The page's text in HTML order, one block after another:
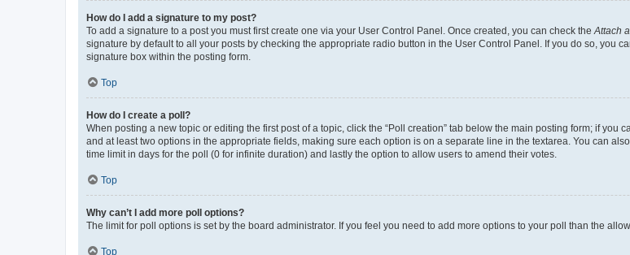
How do I add a signature to my post?
To add a signature to a post you must first create one via your User Control Panel. Once created, you can check the Attach
signature by default to all your posts by checking the appropriate radio button in the User Control Panel. If you do so, you
signature box within the posting form.
Top
How do I create a poll?
When posting a new topic or editing the first post of a topic, click the “Poll creation” tab below the main posting form; if
and at least two options in the appropriate fields, making sure each option is on a separate line in the textarea. You can
time limit in days for the poll (0 for infinite duration) and lastly the option to allow users to amend their votes.
Top
Why can’t I add more poll options?
The limit for poll options is set by the board administrator. If you feel you need to add more options to your poll than the
Top